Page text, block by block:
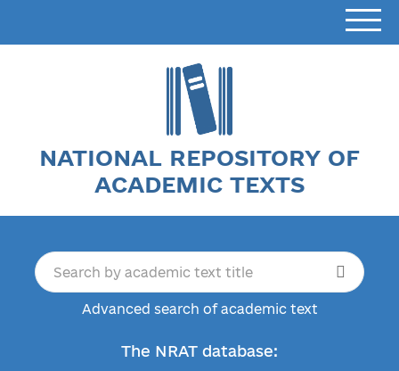
NATIONAL REPOSITORY OF
ACADEMIC TEXTS
Advanced search of academic text
The NRAT database: